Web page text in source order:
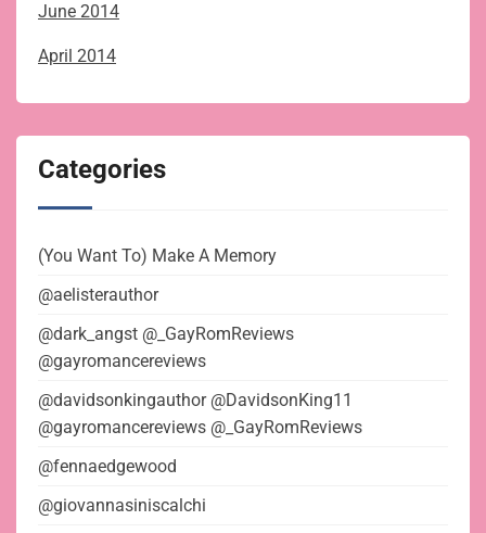
June 2014
April 2014
Categories
(You Want To) Make A Memory
@aelisterauthor
@dark_angst @_GayRomReviews
@gayromancereviews
@davidsonkingauthor @DavidsonKing11
@gayromancereviews @_GayRomReviews
@fennaedgewood
@giovannasiniscalchi